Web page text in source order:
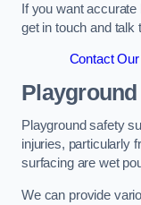
If you want
get in touch and talk
Contact
Playground safety
injuries, particularly
surfacing are wet
We can provide